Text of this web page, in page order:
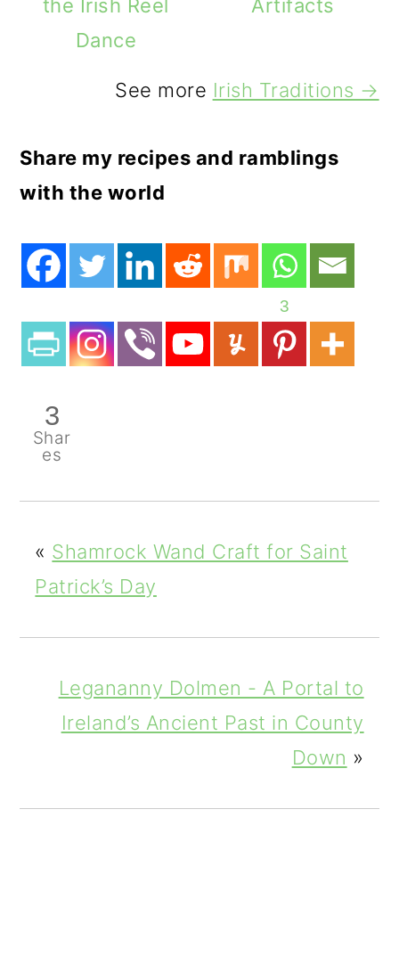
the Irish Reel
Dance
Artifacts
See more Irish Traditions →
Share my recipes and ramblings
with the world
3
3
Shar
es
« Shamrock Wand Craft for Saint
Patrick’s Day
Legananny Dolmen - A Portal to
Ireland’s Ancient Past in County
Down »